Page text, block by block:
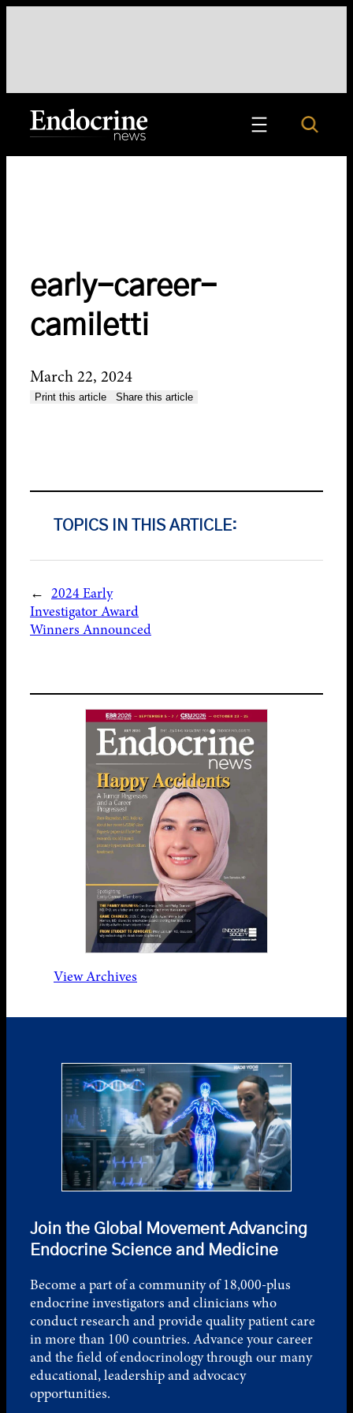
Endocrine News
Search
early-career-
camiletti
March 22, 2024
Print this article Share this article
TOPICS IN THIS ARTICLE:
← 2024 Early
Investigator Award
Winners Announced
View Archives
Join the Global Movement Advancing
Endocrine Science and Medicine
Become a part of a community of 18,000-plus
endocrine investigators and clinicians who
conduct research and provide quality patient care
in more than 100 countries. Advance your career
and the field of endocrinology through our many
educational, leadership and advocacy
opportunities.